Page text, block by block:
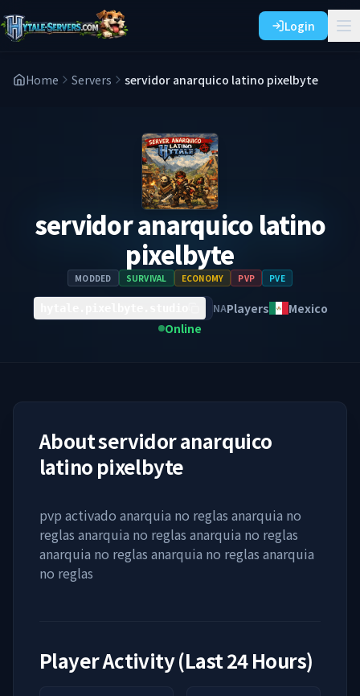
Login
Home Servers servidor anarquico latino pixelbyte
servidor anarquico latino
pixelbyte
MODDED SURVIVAL ECONOMY PVP PVE
NAPlayers
Mexico
Online
Aboutservidor anarquico
latino pixelbyte
pvp activado anarquia no reglas anarquia no
reglas anarquia no reglas anarquia no reglas
anarquia no reglas anarquia no reglas anarquia
no reglas
Player Activity (Last 24 Hours)